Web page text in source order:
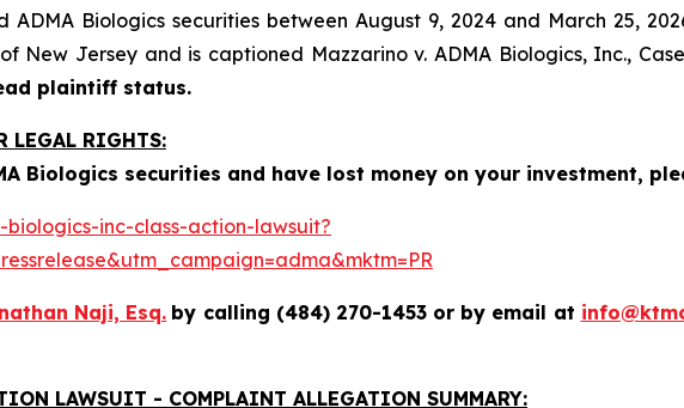
Biologics securities between August 9, 2024 and March 25,
New Jersey and is captioned Mazzarino v. ADMA Biologics, Inc.,
plaintiff status.
LEGAL RIGHTS:
Biologics securities and have lost money on your investment,
inc-class-action-lawsuit?
Naji, Esq. by calling (484) 270-1453 or by email at
LAWSUIT - COMPLAINT ALLEGATION SUMMARY: